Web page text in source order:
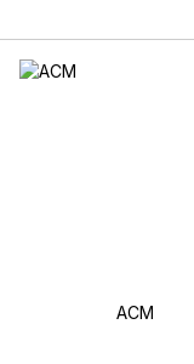
ACM